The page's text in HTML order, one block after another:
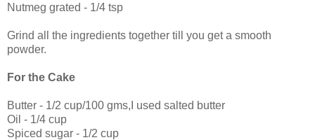
Nutmeg grated - 1/4 tsp
Grind all the ingredients together till you get a smooth
powder.
For the Cake
Butter - 1/2 cup/100 gms,I used salted butter
Oil - 1/4 cup
Spiced sugar - 1/2 cup